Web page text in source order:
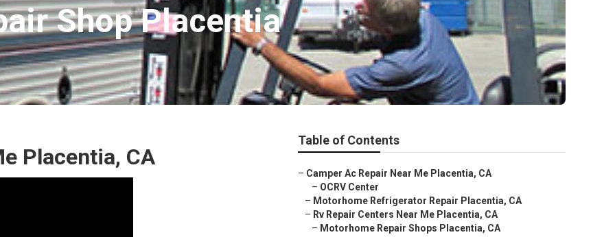
Shop Placentia
Placentia, CA
Table of Contents
– Camper Ac Repair Near Me Placentia, CA
– OCRV Center
– Motorhome Refrigerator Repair Placentia, CA
– Rv Repair Centers Near Me Placentia, CA
– Motorhome Repair Shops Placentia, CA